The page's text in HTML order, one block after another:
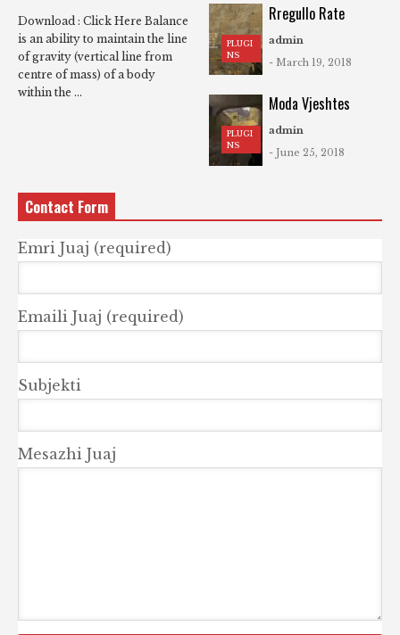
Download : Click Here Balance
is an ability to maintain the line
of gravity (vertical line from
centre of mass) of a body
within the ...
PLUGI
NS
Rregullo Rate
admin
- March 19, 2018
PLUGI
NS
Moda Vjeshtes
admin
- June 25, 2018
Contact Form
Emri Juaj (required)
Emaili Juaj (required)
Subjekti
Mesazhi Juaj